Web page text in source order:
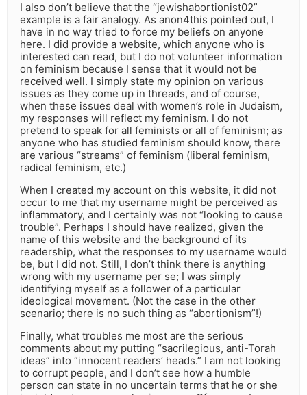
I also don’t believe that the “jewishabortionist02”
example is a fair analogy. As anon4this pointed out, I
have in no way tried to force my beliefs on anyone
here. I did provide a website, which anyone who is
interested can read, but I do not volunteer information
on feminism because I sense that it would not be
received well. I simply state my opinion on various
issues as they come up in threads, and of course,
when these issues deal with women’s role in Judaism,
my responses will reflect my feminism. I do not
pretend to speak for all feminists or all of feminism; as
anyone who has studied feminism should know, there
are various “streams” of feminism (liberal feminism,
radical feminism, etc.)
When I created my account on this website, it did not
occur to me that my username might be perceived as
inflammatory, and I certainly was not “looking to cause
trouble”. Perhaps I should have realized, given the
name of this website and the background of its
readership, what the responses to my username would
be, but I did not. Still, I don’t think there is anything
wrong with my username per se; I was simply
identifying myself as a follower of a particular
ideological movement. (Not the case in the other
scenario; there is no such thing as “abortionism”!)
Finally, what troubles me most are the serious
comments about my putting “sacrilegious, anti-Torah
ideas” into “innocent readers’ heads.” I am not looking
to corrupt people, and I don’t see how a humble
person can state in no uncertain terms that he or she